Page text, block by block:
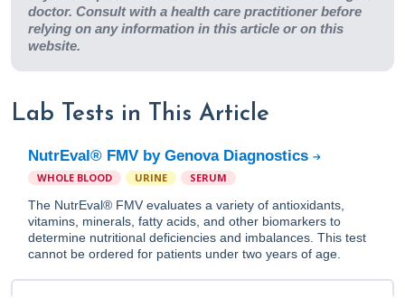
doctor. Consult with a health care practitioner before
relying on any information in this article or on this
website.
Lab Tests in This Article
NutrEval® FMV by Genova Diagnostics
WHOLE BLOOD URINE SERUM
The NutrEval® FMV evaluates a variety of antioxidants,
vitamins, minerals, fatty acids, and other biomarkers to
determine nutritional deficiencies and imbalances. This test
cannot be ordered for patients under two years of age.